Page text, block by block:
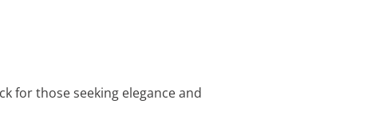
for those seeking elegance and